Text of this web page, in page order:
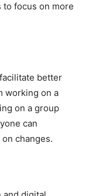
to focus on more
better
working on a
on a group
can
changes.